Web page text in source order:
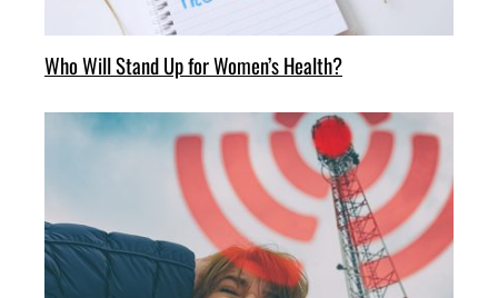
Who Will Stand Up for Women’s Health?